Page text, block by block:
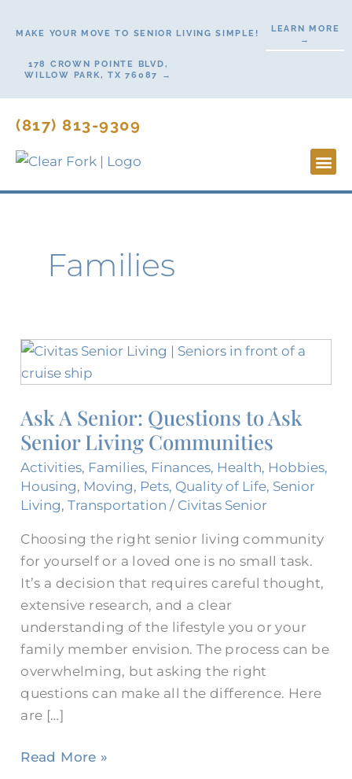
MAKE YOUR MOVE TO SENIOR LIVING SIMPLE!
LEARN MORE
→
178 CROWN POINTE BLVD,
WILLOW PARK, TX 76087 →
(817) 813-9309
Families
Ask A Senior: Questions to Ask
Senior Living Communities
Activities, Families, Finances, Health, Hobbies,
Housing, Moving, Pets, Quality of Life, Senior
Living,Transportation / Civitas Senior
Choosing the right senior living community
for yourself or a loved one is no small task.
It’s a decision that requires careful thought,
extensive research, and a clear
understanding of the lifestyle you or your
family member envision. The process can be
overwhelming, but asking the right
questions can make all the difference. Here
are […]
Ask
A
Questions
to
Ask
Senior
Living
Read More »